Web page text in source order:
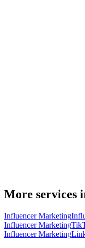
More services
Influencer Marketing
Influencer Marketing
Influencer Marketing